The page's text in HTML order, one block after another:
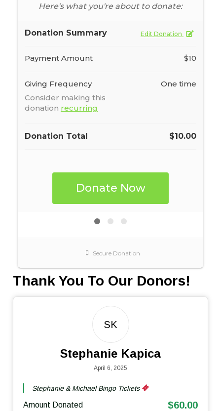
Thank You To Our Donors!
SK
Stephanie Kapica
April 6, 2025
Stephanie & Michael Bingo Tickets
Amount Donated $60.00